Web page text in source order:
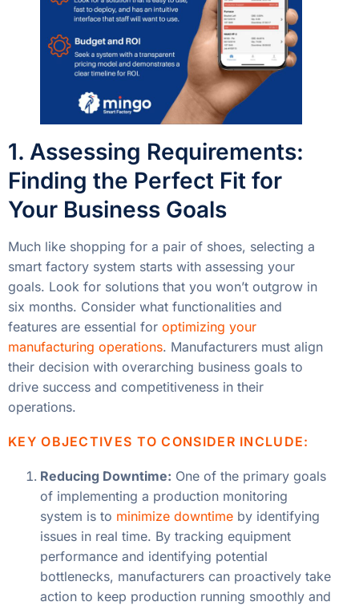
1. Assessing Requirements:
Finding the Perfect Fit for
Your Business Goals
Much like shopping for a pair of shoes, selecting a
smart factory system starts with assessing your
goals. Look for solutions that you won’t outgrow in
six months. Consider what functionalities and
features are essential for optimizing your
manufacturing operations. Manufacturers must align
their decision with overarching business goals to
drive success and competitiveness in their
operations.
KEY OBJECTIVES TO CONSIDER INCLUDE:
Reducing Downtime: One of the primary goals
of implementing a production monitoring
system is to minimize downtime by identifying
issues in real time. By tracking equipment
performance and identifying potential
bottlenecks, manufacturers can proactively take
action to keep production running smoothly and